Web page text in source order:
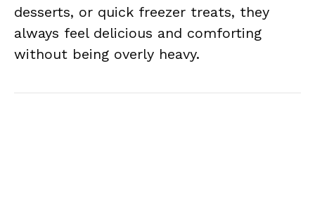
desserts, or quick freezer treats, they
always feel delicious and comforting
without being overly heavy.